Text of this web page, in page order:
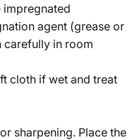
impregnated
agent (grease or
carefully in room
cloth if wet and treat
sharpening. Place the